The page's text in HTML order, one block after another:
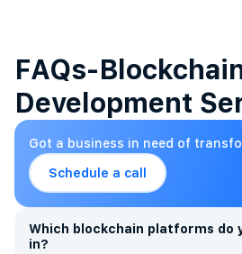
FAQs-
Development
Got a business in need of
Schedule a call
Which blockchain platforms do
in?